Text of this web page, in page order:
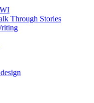
Through Stories